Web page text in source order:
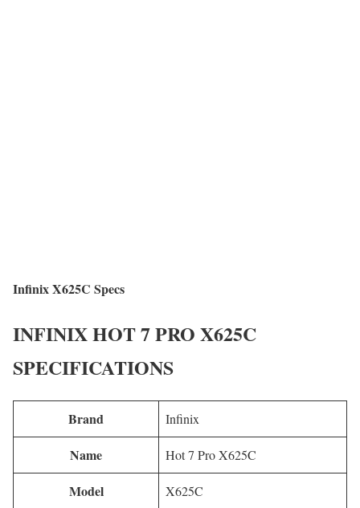
Infinix X625C Specs
INFINIX HOT 7 PRO X625C
SPECIFICATIONS
Brand Infinix
Name Hot 7 Pro X625C
Model X625C